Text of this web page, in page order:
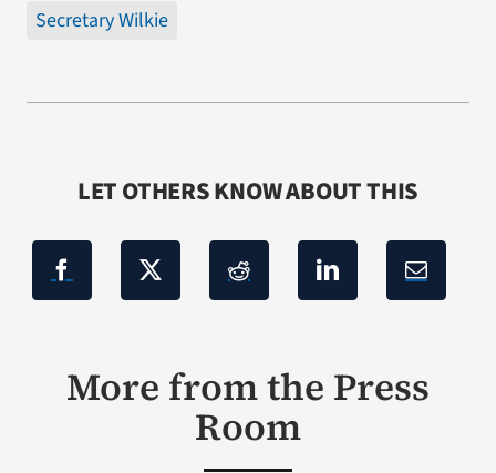
Secretary Wilkie
LET OTHERS KNOW ABOUT THIS
More from the Press
Room